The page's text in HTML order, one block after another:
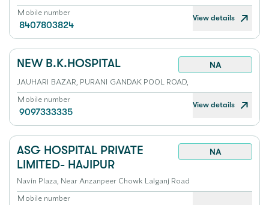
Mobile number
8407803824
View details
NEW B.K.HOSPITAL
NA
JAUHARI BAZAR, PURANI GANDAK POOL ROAD,
Mobile number
9097333335
View details
ASG HOSPITAL PRIVATE
LIMITED- HAJIPUR
NA
Navin Plaza, Near Anzanpeer Chowk Lalganj Road
Mobile number